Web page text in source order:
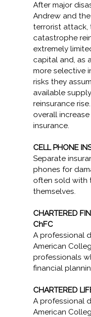
After major
Andrew and
terrorist attack,
catastrophe
extremely
capital and, as
more selective
risks they
available
reinsurance
overall
insurance.
CELL PHONE
Separate
phones for
often sold with
themselves.
CHARTERED
ChFC
A professional
American
professionals
financial
CHARTERED
A professional
American